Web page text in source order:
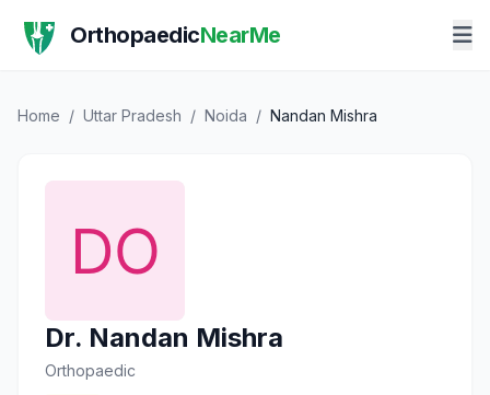
OrthopaedicNearMe
Home / Uttar Pradesh / Noida / Nandan Mishra
Dr. Nandan Mishra
Orthopaedic